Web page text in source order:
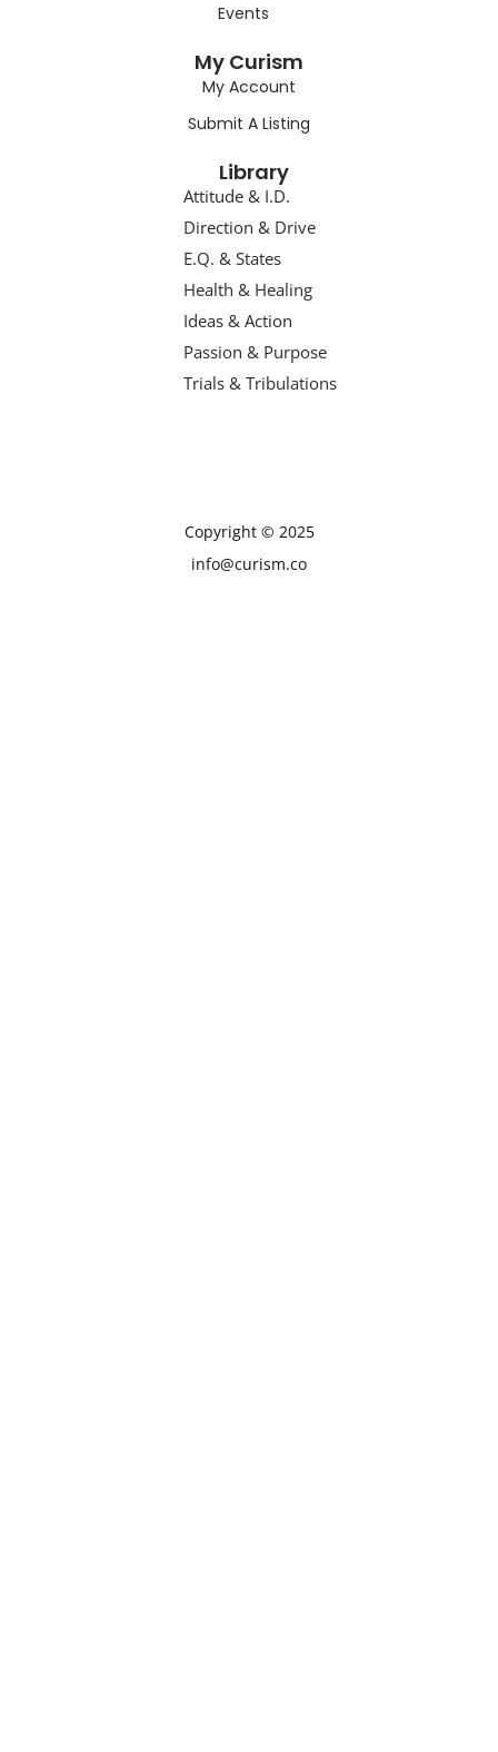
Events
My Curism
My Account
Submit A Listing
Library
Attitude & I.D.
Direction & Drive
E.Q. & States
Health & Healing
Ideas & Action
Passion & Purpose
Trials & Tribulations
Copyright © 2025
info@curism.co